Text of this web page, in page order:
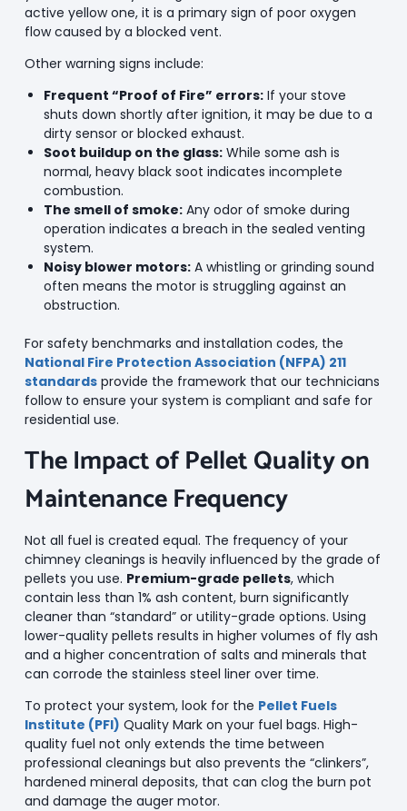
active yellow one, it is a primary sign of poor oxygen
flow caused by a blocked vent.
Other warning signs include:
Frequent “Proof of Fire” errors:If your stove
shuts down shortly after ignition, it may be due to a
dirty sensor or blocked exhaust.
Soot buildup on the glass:While some ash is
normal, heavy black soot indicates incomplete
combustion.
The smell of smoke:Any odor of smoke during
operation indicates a breach in the sealed venting
system.
Noisy blower motors:A whistling or grinding sound
often means the motor is struggling against an
obstruction.
For safety benchmarks and installation codes, the
National Fire Protection Association (NFPA) 211
standardsprovide the framework that our technicians
follow to ensure your system is compliant and safe for
residential use.
The Impact of Pellet Quality on
Maintenance Frequency
Not all fuel is created equal. The frequency of your
chimney cleanings is heavily influenced by the grade of
pellets you use. Premium-grade pellets, which
contain less than 1% ash content, burn significantly
cleaner than “standard” or utility-grade options. Using
lower-quality pellets results in higher volumes of fly ash
and a higher concentration of salts and minerals that
can corrode the stainless steel liner over time.
To protect your system, look for the Pellet Fuels
Institute (PFI) Quality Mark on your fuel bags. High-
quality fuel not only extends the time between
professional cleanings but also prevents the “clinkers”,
hardened mineral deposits, that can clog the burn pot
and damage the auger motor.